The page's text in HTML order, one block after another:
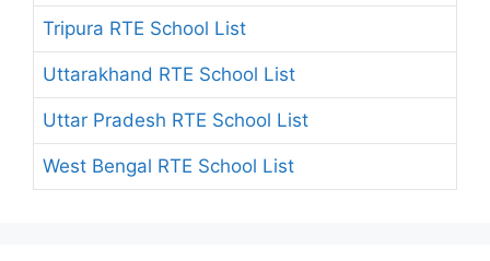
Tripura RTE School List
Uttarakhand RTE School List
Uttar Pradesh RTE School List
West Bengal RTE School List